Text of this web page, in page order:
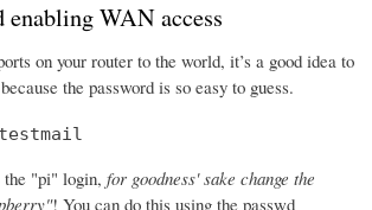
WAN access
on your router to the world, it’s a good idea to
the password is so easy to guess.
"pi" login, for goodness' sake change the
! You can do this using the passwd